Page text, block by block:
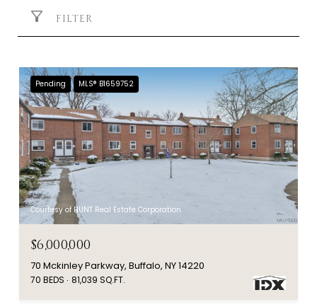
FILTER
Pending MLS® B1659752
Courtesy of HUNT Real Estate Corporation
$6,000,000
70 Mckinley Parkway, Buffalo, NY 14220
70 BEDS 81,039 SQ.FT.